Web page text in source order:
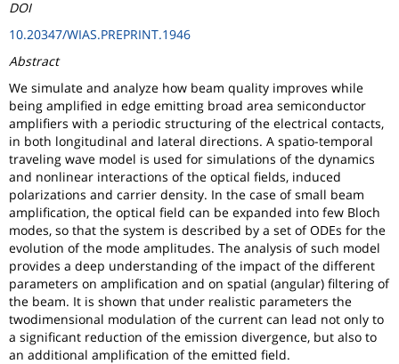
DOI
10.20347/WIAS.PREPRINT.1946
Abstract
We simulate and analyze how beam quality improves while
being amplified in edge emitting broad area semiconductor
amplifiers with a periodic structuring of the electrical contacts,
in both longitudinal and lateral directions. A spatio-temporal
traveling wave model is used for simulations of the dynamics
and nonlinear interactions of the optical fields, induced
polarizations and carrier density. In the case of small beam
amplification, the optical field can be expanded into few Bloch
modes, so that the system is described by a set of ODEs for the
evolution of the mode amplitudes. The analysis of such model
provides a deep understanding of the impact of the different
parameters on amplification and on spatial (angular) filtering of
the beam. It is shown that under realistic parameters the
twodimensional modulation of the current can lead not only to
a significant reduction of the emission divergence, but also to
an additional amplification of the emitted field.